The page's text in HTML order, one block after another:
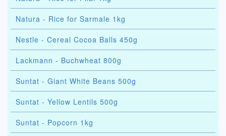
Natura - Rice for Sarmale 1kg
Nestle - Cereal Cocoa Balls 450g
Lackmann - Buchwheat 800g
Suntat - Giant White Beans 500g
Suntat - Yellow Lentils 500g
Suntat - Popcorn 1kg